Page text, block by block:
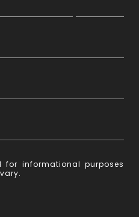
for informational purposes